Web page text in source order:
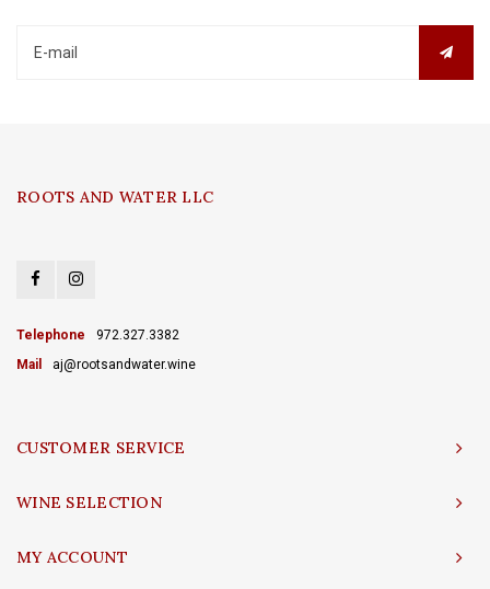
ROOTS AND WATER LLC
Telephone
972.327.3382
Mail
aj@rootsandwater.wine
CUSTOMER SERVICE
WINE SELECTION
MY ACCOUNT